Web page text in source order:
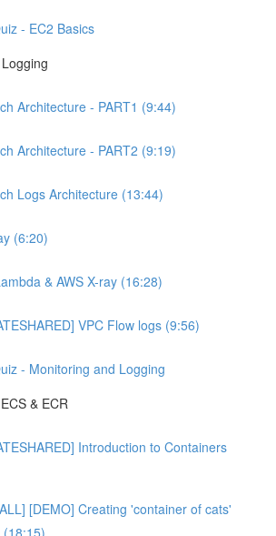
- EC2 Basics
Architecture - PART1 (9:44)
Architecture - PART2 (9:19)
Logs Architecture (13:44)
(6:20)
& AWS X-ray (16:28)
VPC Flow logs (9:56)
- Monitoring and Logging
& ECR
Introduction to Containers
[DEMO] Creating 'container of cats'